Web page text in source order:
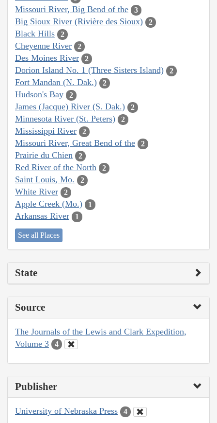
Missouri River, Big Bend of the 3
Big Sioux River (Rivière des Sioux) 2
Black Hills 2
Cheyenne River 2
Des Moines River 2
Dorion Island No. 1 (Three Sisters Island) 2
Fort Mandan (N. Dak.) 2
Hudson's Bay 2
James (Jacque) River (S. Dak.) 2
Minnesota River (St. Peters) 2
Mississippi River 2
Missouri River, Great Bend of the 2
Prairie du Chien 2
Red River of the North 2
Saint Louis, Mo. 2
White River 2
Apple Creek (Mo.) 1
Arkansas River 1
See all Places
State
Source
The Journals of the Lewis and Clark Expedition,
Volume 3
4
Publisher
University of Nebraska Press 4